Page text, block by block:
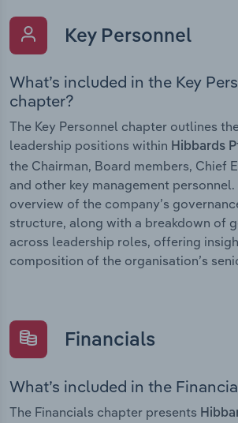
Key Personnel
What’s included in the Key
chapter?
The Key Personnel chapter outlines
leadership positions within Hibbards
the Chairman, Board members, Chief
and other key management
overview of the company’s
structure, along with a breakdown of
across leadership roles, offering
composition of the organisation’s
Financials
What’s included in the
The Financials chapter presents